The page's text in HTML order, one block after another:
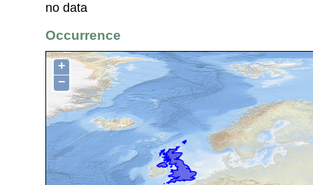
no data
Occurrence
+
−